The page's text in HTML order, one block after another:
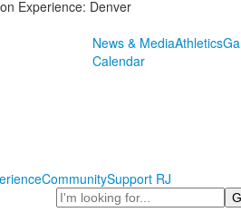
Experience: Denver
News & MediaAthletics
Calendar
CommunitySupport RJ
Search